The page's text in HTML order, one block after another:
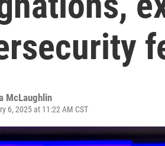
McLaughlin
6, 2025 at 11:22 AM CST